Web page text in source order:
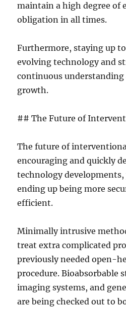
maintain a high degree of
obligation in all times.
Furthermore, staying up
evolving technology and
continuous understanding
growth.
## The Future of
The future of
encouraging and quickly
technology developments,
ending up being more
efficient.
Minimally intrusive
treat extra complicated
previously needed open-
procedure. Bioabsorbable
imaging systems, and
are being checked out to